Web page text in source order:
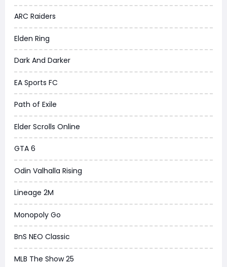
ARC Raiders
Elden Ring
Dark And Darker
EA Sports FC
Path of Exile
Elder Scrolls Online
GTA 6
Odin Valhalla Rising
Lineage 2M
Monopoly Go
BnS NEO Classic
MLB The Show 25